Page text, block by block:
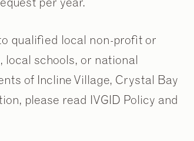
qualified local non-profit or
local schools, or national
of Incline Village, Crystal Bay
please read IVGID Policy and